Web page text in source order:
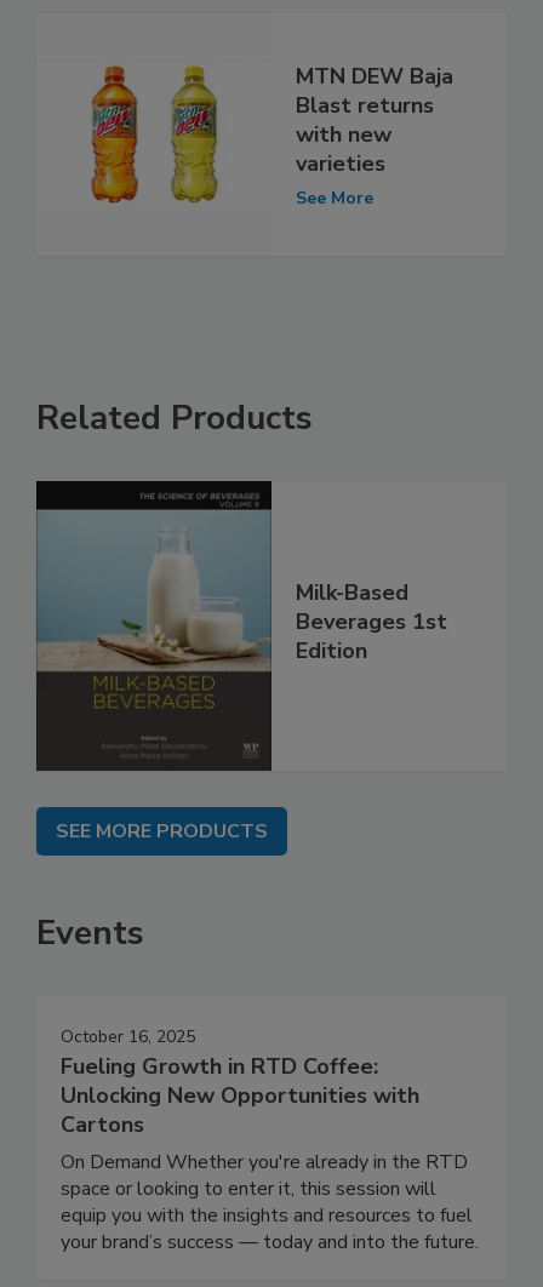
MTN DEW Baja
Blast returns
with new
varieties
See More
Related Products
Milk-Based
Beverages 1st
Edition
SEE MORE PRODUCTS
Events
October 16, 2025
Fueling Growth in RTD Coffee:
Unlocking New Opportunities with
Cartons
On Demand Whether you're already in the RTD
space or looking to enter it, this session will
equip you with the insights and resources to fuel
your brand’s success — today and into the future.